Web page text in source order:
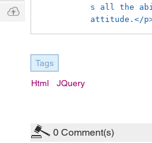
s all the
attitude.</
Tags
Html JQuery
0 Comment(s)
Q & A
Ask